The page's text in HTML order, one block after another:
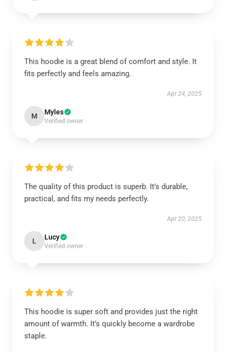
This hoodie is a great blend of comfort and style. It
fits perfectly and feels amazing.
Apr 24, 2025
M Myles
Verified owner
The quality of this product is superb. It’s durable,
practical, and fits my needs perfectly.
Apr 20, 2025
L Lucy
Verified owner
This hoodie is super soft and provides just the right
amount of warmth. It’s quickly become a wardrobe
staple.